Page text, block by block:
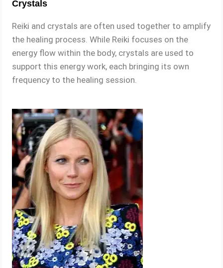
Crystals
Reiki and crystals are often used together to amplify
the healing process. While Reiki focuses on the
energy flow within the body, crystals are used to
support this energy work, each bringing its own
frequency to the healing session.